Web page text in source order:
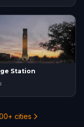
Station
cities